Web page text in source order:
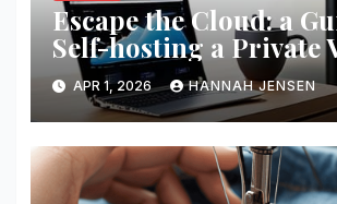
Escape the Cloud: a
Self-hosting a Private
Network
APR 1, 2026 HANNAH JENSEN